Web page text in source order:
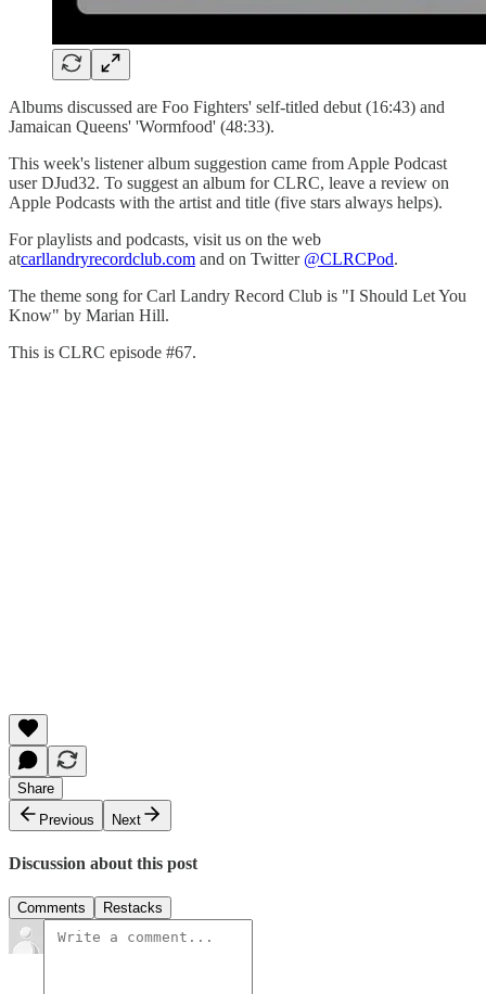
Albums discussed are Foo Fighters' self-titled debut (16:43) and
Jamaican Queens' 'Wormfood' (48:33).
This week's listener album suggestion came from Apple Podcast
user DJud32. To suggest an album for CLRC, leave a review on
Apple Podcasts with the artist and title (five stars always helps).
For playlists and podcasts, visit us on the web
atcarllandryrecordclub.com and on Twitter @CLRCPod.
The theme song for Carl Landry Record Club is "I Should Let You
Know" by Marian Hill.
This is CLRC episode #67.
Share
Previous
Next
Discussion about this post
Comments Restacks